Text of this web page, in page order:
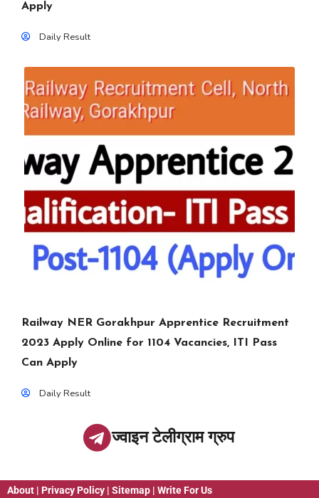
Apply
Daily Result
Railway NER Gorakhpur Apprentice Recruitment
2023 Apply Online for 1104 Vacancies, ITI Pass
Can Apply
Daily Result
ज्वाइन टेलीग्राम ग्रुप
About | Privacy Policy | Sitemap | Write For Us